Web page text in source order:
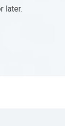
later.